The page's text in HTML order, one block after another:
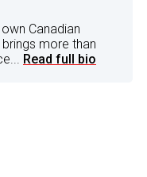
Canadian
more than
Read full bio